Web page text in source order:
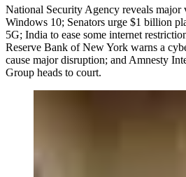
National Security Agency reveals
Windows 10; Senators urge $1 billion
5G; India to ease some internet
Reserve Bank of New York warns a
cause major disruption; and Amnesty
Group heads to court.